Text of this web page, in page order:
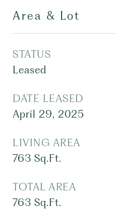
Area & Lot
STATUS
Leased
DATE LEASED
April 29, 2025
LIVING AREA
763 Sq.Ft.
TOTAL AREA
763 Sq.Ft.